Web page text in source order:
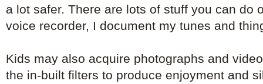
a lot safer. There are lots of stuff you can do
voice recorder, I document my tunes and
Kids may also acquire photographs and
the in-built filters to produce enjoyment and